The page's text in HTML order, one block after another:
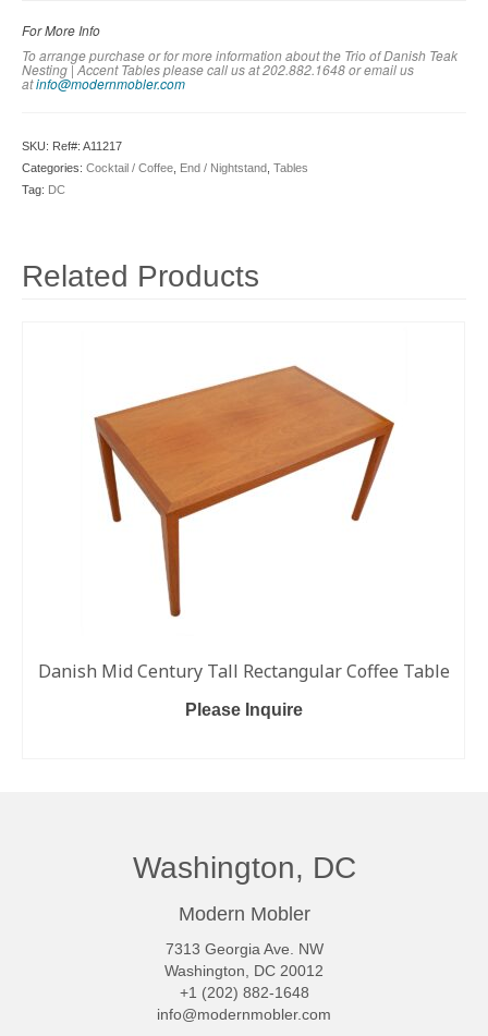
For More Info
To arrange purchase or for more information about the Trio of Danish Teak
Nesting | Accent Tables please call us at 202.882.1648 or email us
atinfo@modernmobler.com
SKU: Ref#: A11217
Categories: Cocktail / Coffee End / Nightstand Tables
Tag: DC
Related Products
Danish Mid Century Tall Rectangular Coffee Table
Please Inquire
Washington, DC
Modern Mobler
7313 Georgia Ave. NW
Washington, DC 20012
+1 (202) 882-1648
info@modernmobler.com